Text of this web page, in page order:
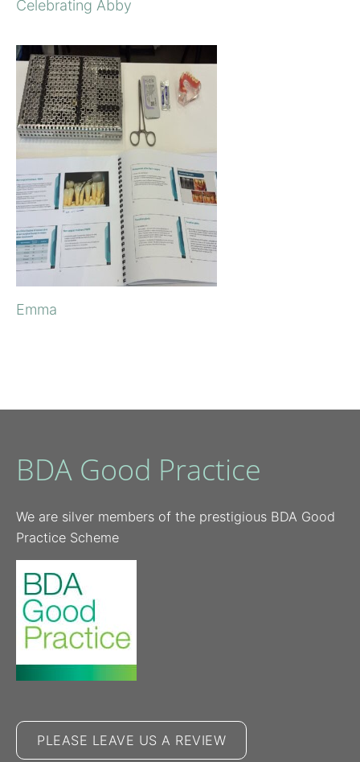
Celebrating Abby
Emma
BDA Good Practice
We are silver members of the prestigious BDA Good
Practice Scheme
PLEASE LEAVE US A REVIEW